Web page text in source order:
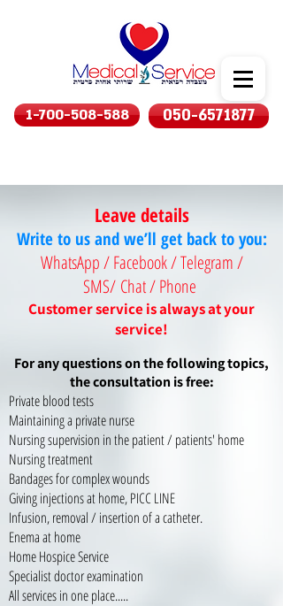
1-700-508-588 050-6571877
Leave details
Write to us and we’ll get back to you:
WhatsApp / Facebook / Telegram /
SMS/Chat / Phone
Customer service is always at your
service!
For any questions on the following topics,
the consultation is free:
Private blood tests
Maintaining a private nurse
Nursing supervision in the patient / patients' home
Nursing treatment
Bandages for complex wounds
Giving injections at home, PICC LINE
Infusion, removal / insertion of a catheter.
Enema at home
Home Hospice Service
Specialist doctor examination
All services in one place.....